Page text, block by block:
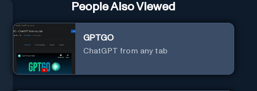
People Also Viewed
GPTGO
ChatGPT from any tab